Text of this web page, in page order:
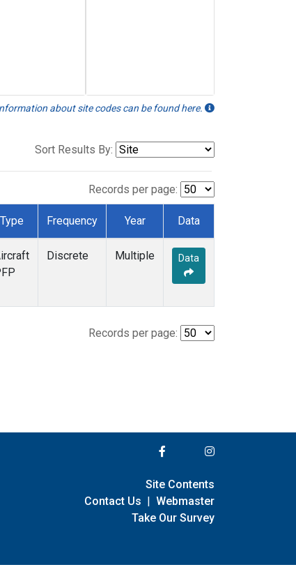
about site codes can be found here.
Sort Results By:
Records per page:
Type Frequency Year Data
Discrete Multiple Data
Records per page:
Site Contents
Contact Us | Webmaster
Take Our Survey